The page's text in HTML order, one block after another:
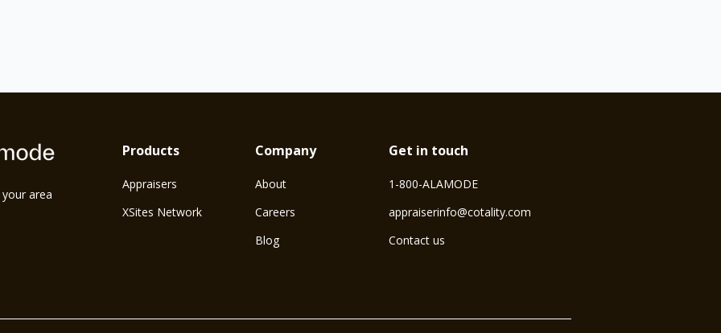
area
Products
Appraisers
XSites Network
Company
About
Careers
Blog
Get in touch
1-800-ALAMODE
⁠appraiserinfo@cotality.com
Contact us